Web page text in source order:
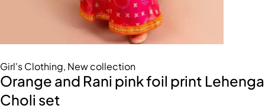
Girl's Clothing, New collection
Orange and Rani pink foil print Lehenga
Choli set